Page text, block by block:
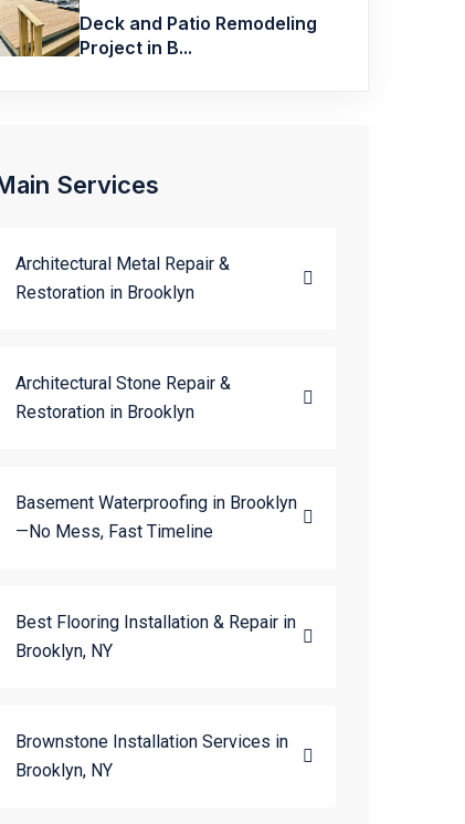
Deck and Patio Remodeling
Project in B...
Services
Architectural Metal Repair &
Restoration in Brooklyn
Architectural Stone Repair &
Restoration in Brooklyn
Basement Waterproofing in Brooklyn
—No Mess, Fast Timeline
Best Flooring Installation & Repair in
Brooklyn, NY
Brownstone Installation Services in
Brooklyn, NY